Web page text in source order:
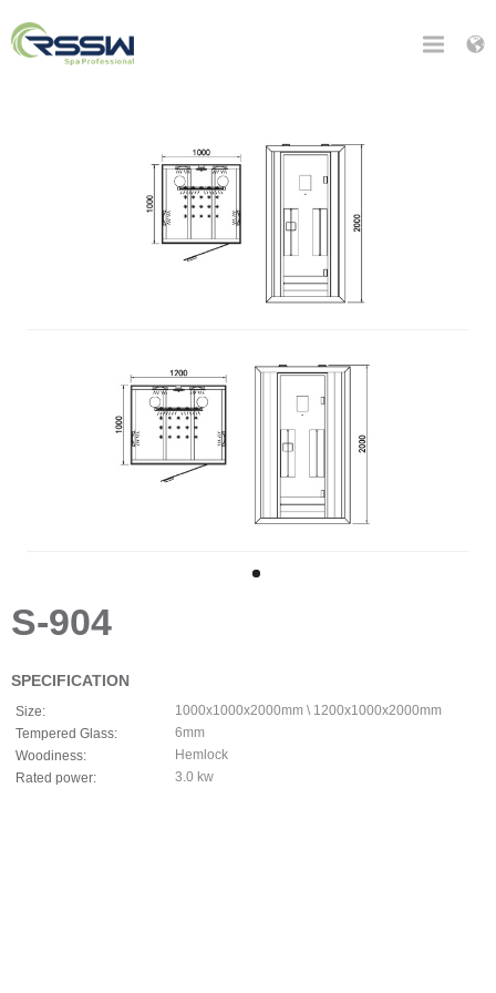
S-904
SPECIFICATION
Size:
1000x1000x2000mm \ 1200x1000x2000mm
Tempered Glass:
6mm
Woodiness:
Hemlock
Rated power:
3.0 kw